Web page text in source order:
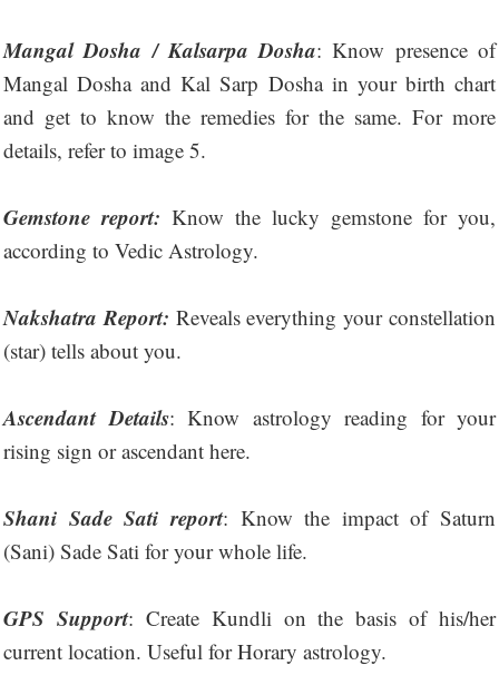
Mangal Dosha / Kalsarpa Dosha: Know presence of
Mangal Dosha and Kal Sarp Dosha in your birth chart
and get to know the remedies for the same. For more
details, refer to image 5.
Gemstone report: Know the lucky gemstone for you,
according to Vedic Astrology.
Nakshatra Report: Reveals everything your constellation
(star) tells about you.
Ascendant Details: Know astrology reading for your
rising sign or ascendant here.
Shani Sade Sati report: Know the impact of Saturn
(Sani) Sade Sati for your whole life.
GPS Support: Create Kundli on the basis of his/her
current location. Useful for Horary astrology.